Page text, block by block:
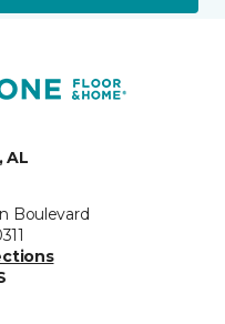
AL
Boulevard